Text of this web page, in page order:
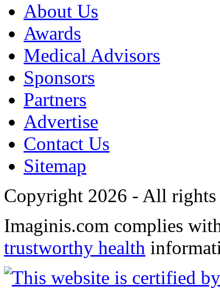
About Us
Awards
Medical Advisors
Sponsors
Partners
Advertise
Contact Us
Sitemap
Copyright 2026 - All rights
Imaginis.com complies
trustworthy health